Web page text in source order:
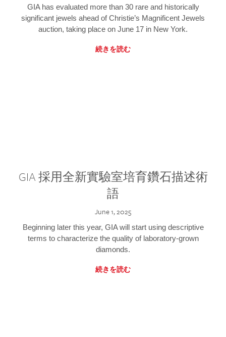
GIA has evaluated more than 30 rare and historically
significant jewels ahead of Christie’s Magnificent Jewels
auction, taking place on June 17 in New York.
続きを読む
GIA 採用全新實驗室培育鑽石描述術
語
June 1, 2025
Beginning later this year, GIA will start using descriptive
terms to characterize the quality of laboratory-grown
diamonds.
続きを読む